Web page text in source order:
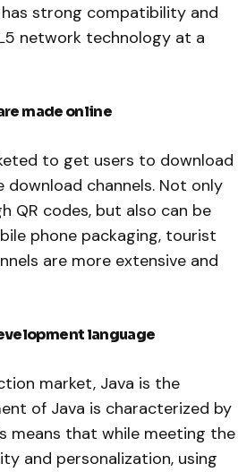
has strong compatibility and
network technology at a
made online
to get users to download
download channels. Not only
QR codes, but also can be
phone packaging, tourist
are more extensive and
language
market, Java is the
of Java is characterized by
means that while meeting the
and personalization, using